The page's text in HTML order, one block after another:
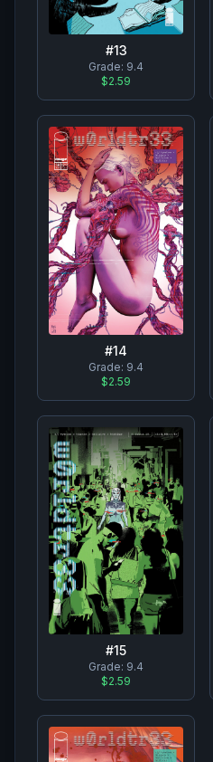
#13
Grade: 9.4
$2.59
#14
Grade: 9.4
$2.59
#15
Grade: 9.4
$2.59